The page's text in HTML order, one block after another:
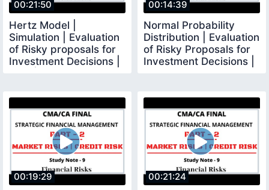
00:21:50
Hertz Model |
Simulation | Evaluation
of Risky proposals for
Investment Decisions |
00:14:39
Normal Probability
Distribution | Evaluation
of Risky Proposals for
Investment Decisions |
00:19:29 00:21:24